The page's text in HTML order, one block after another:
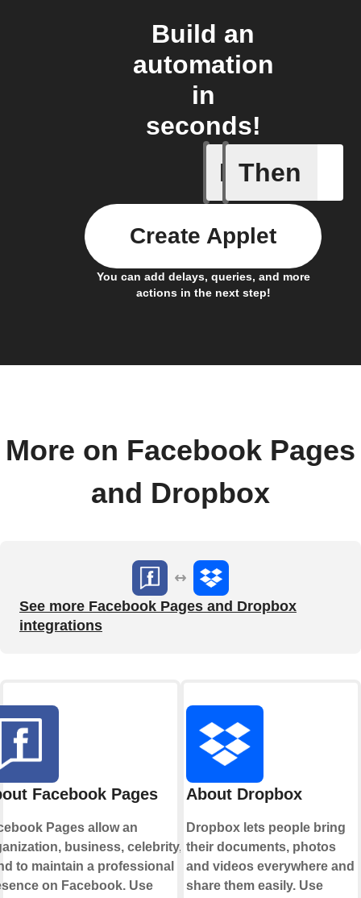
Build an
automation
in
seconds!
If
Any
Then
You can add delays, queries, and more
actions in the next step!
Create Applet
More on Facebook Pages
and Dropbox
See more Facebook Pages and Dropbox
integrations
Facebook Pages
Pages allow an
business, celebrity, or
to maintain a professional
on Facebook. Use
About Dropbox
Dropbox lets people bring
their documents, photos
and videos everywhere and
share them easily. Use